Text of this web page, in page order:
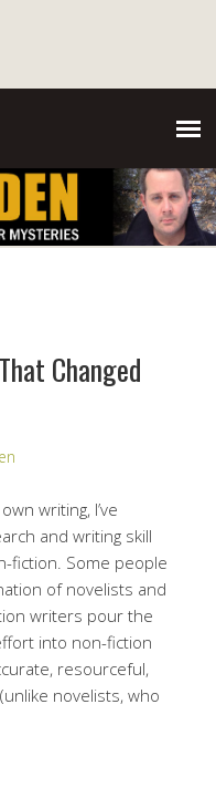
Changed
writing, I’ve
and writing skill
fiction. Some people
of novelists and
writers pour the
into non-fiction
resourceful,
novelists, who